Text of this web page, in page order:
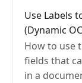
Use Labels
(Dynamic
How to use
fields that
in a